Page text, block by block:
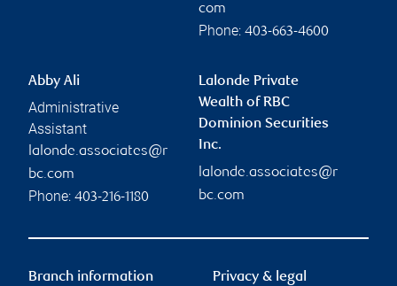
com
Phone: 403-663-4600
Abby Ali
Administrative
Assistant
lalonde.associates@r
bc.com
Phone: 403-216-1180
Lalonde Private
Wealth of RBC
Dominion Securities
Inc.
lalonde.associates@r
bc.com
Branch information Privacy & legal